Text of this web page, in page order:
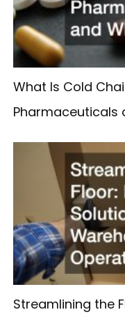
What Is Cold
Pharmaceuticals
Streamlining the